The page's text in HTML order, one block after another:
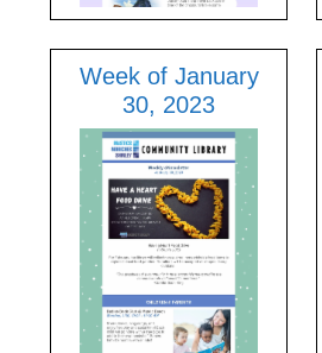
Week of January
30, 2023